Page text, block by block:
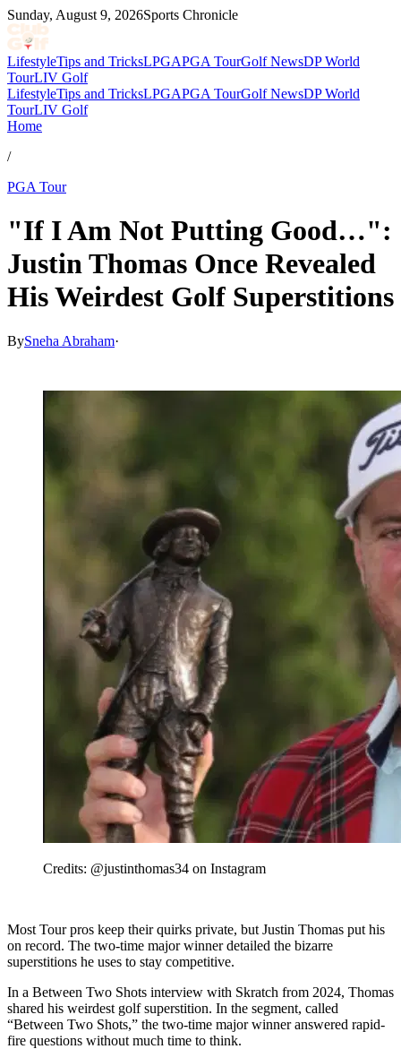
Sunday, August 9, 2026Sports Chronicle
LifestyleTips and TricksLPGAPGA TourGolf NewsDP World
TourLIV Golf
LifestyleTips and TricksLPGAPGA TourGolf NewsDP World
TourLIV Golf
Home
/
PGA Tour
"If I Am Not Putting Good…":
Justin Thomas Once Revealed
His Weirdest Golf Superstitions
BySneha Abraham·
Credits: @justinthomas34 on Instagram
Most Tour pros keep their quirks private, but Justin Thomas put his
on record. The two-time major winner detailed the bizarre
superstitions he uses to stay competitive.
In a Between Two Shots interview with Skratch from 2024, Thomas
shared his weirdest golf superstition. In the segment, called
“Between Two Shots,” the two-time major winner answered rapid-
fire questions without much time to think.